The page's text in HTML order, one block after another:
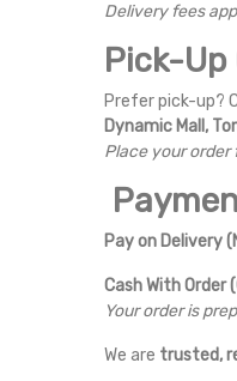
Delivery fees
Pick-Up
Prefer pick-up?
Dynamic Mall,
Place your order
Pay on Delivery
Cash With Order
Your order is
We are trusted,